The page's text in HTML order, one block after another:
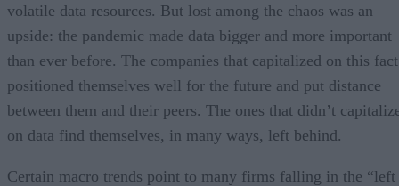
volatile data resources. But lost among the chaos was an
upside: the pandemic made data bigger and more important
than ever before. The companies that capitalized on this fact
positioned themselves well for the future and put distance
between them and their peers. The ones that didn’t
on data find themselves, in many ways, left behind.
Certain macro trends point to many firms falling in the “left